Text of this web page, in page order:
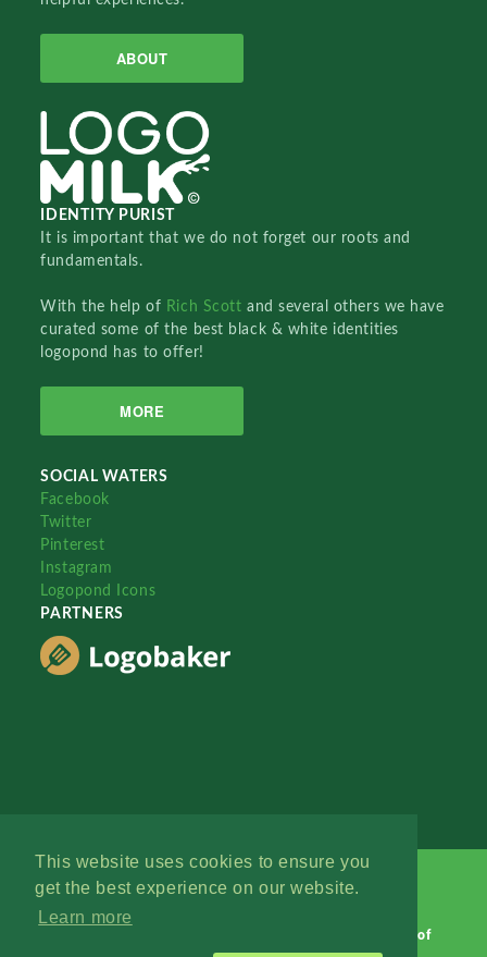
This website uses cookies to ensure you
get the best experience on our website.
Learn more
ABOUT
IDENTITY PURIST
It is important that we do not forget our roots and
fundamentals.
With the help of Rich Scottand several others we have
curated some of the best black & white identities
logopond has to offer!
MORE
SOCIAL WATERS
Facebook
Twitter
Pinterest
Instagram
Logopond Icons
PARTNERS
Terms of